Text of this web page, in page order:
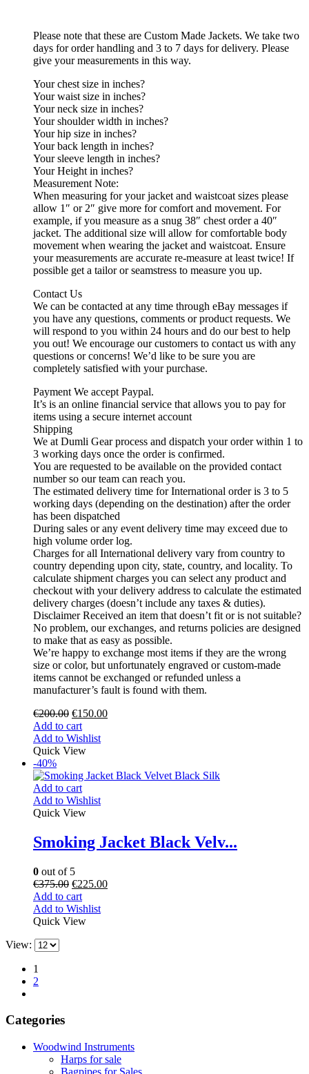
Please note that these are Custom Made Jackets. We take two
days for order handling and 3 to 7 days for delivery. Please
give your measurements in this way.
Your chest size in inches?
Your waist size in inches?
Your neck size in inches?
Your shoulder width in inches?
Your hip size in inches?
Your back length in inches?
Your sleeve length in inches?
Your Height in inches?
Measurement Note:
When measuring for your jacket and waistcoat sizes please
allow 1″ or 2″ give more for comfort and movement. For
example, if you measure as a snug 38″ chest order a 40″
jacket. The additional size will allow for comfortable body
movement when wearing the jacket and waistcoat. Ensure
your measurements are accurate re-measure at least twice! If
possible get a tailor or seamstress to measure you up.
Contact Us
We can be contacted at any time through eBay messages if
you have any questions, comments or product requests. We
will respond to you within 24 hours and do our best to help
you out! We encourage our customers to contact us with any
questions or concerns! We’d like to be sure you are
completely satisfied with your purchase.
Payment We accept Paypal.
It’s is an online financial service that allows you to pay for
items using a secure internet account
Shipping
We at Dumli Gear process and dispatch your order within 1 to
3 working days once the order is confirmed.
You are requested to be available on the provided contact
number so our team can reach you.
The estimated delivery time for International order is 3 to 5
working days (depending on the destination) after the order
has been dispatched
During sales or any event delivery time may exceed due to
high volume order log.
Charges for all International delivery vary from country to
country depending upon city, state, country, and locality. To
calculate shipment charges you can select any product and
checkout with your delivery address to calculate the estimated
delivery charges (doesn’t include any taxes & duties).
Disclaimer Received an item that doesn’t fit or is not suitable?
No problem, our exchanges, and returns policies are designed
to make that as easy as possible.
We’re happy to exchange most items if they are the wrong
size or color, but unfortunately engraved or custom-made
items cannot be exchanged or refunded unless a
manufacturer’s fault is found with them.
€200.00 €150.00
Add to cart
Add to Wishlist
Quick View
-40%
Add to cart
Add to Wishlist
Quick View
Smoking Jacket Black Velv...
0 out of 5
€375.00 €225.00
Add to cart
Add to Wishlist
Quick View
View:
1
2
Categories
Woodwind Instruments
Harps for sale
Bagpipes for Sales